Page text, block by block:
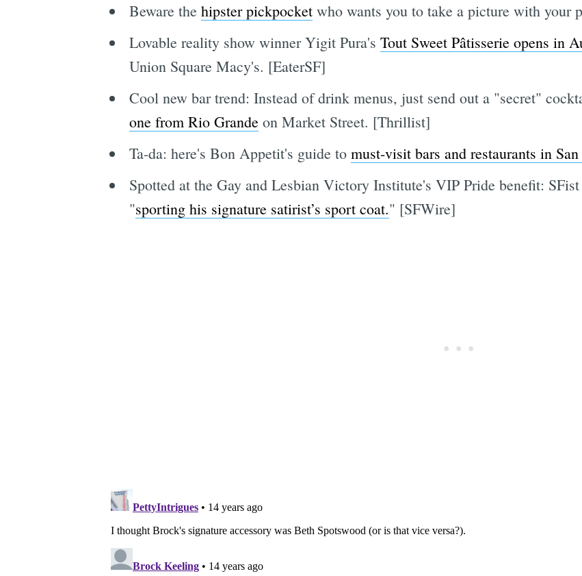
Beware the hipster pickpocketwho wants you to take a picture with your
Lovable reality show winner Yigit Pura's Tout Sweet Pâtisserie opens in
Union Square Macy's. [EaterSF]
Cool new bar trend: Instead of drink menus, just send out a "secret"
one from Rio Grandeon Market Street. [Thrillist]
Ta-da: here's Bon Appetit's guide to must-visit bars and restaurants in
Spotted at the Gay and Lesbian Victory Institute's VIP Pride benefit:
"sporting his signature satirist’s sport coat." [SFWire]